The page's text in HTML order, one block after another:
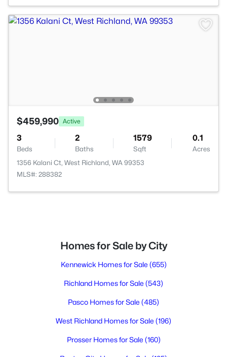
$459,990 Active
3
Beds
2
Baths
1579
Sqft
0.1
Acres
1356 Kalani Ct, West Richland, WA 99353
MLS#: 288382
Homes for Sale by City
Kennewick Homes for Sale (655)
Richland Homes for Sale (543)
Pasco Homes for Sale (485)
West Richland Homes for Sale (196)
Prosser Homes for Sale (160)